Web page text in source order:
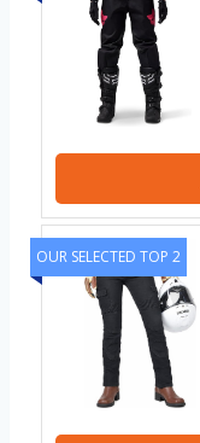
OUR SELECTED TOP 2